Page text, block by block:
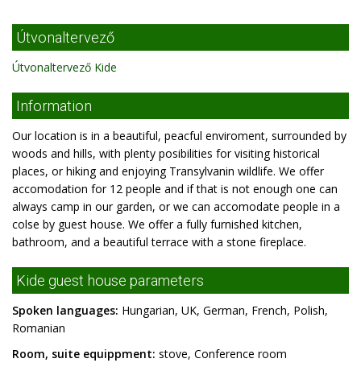
Útvonaltervező
Útvonaltervező Kide
Information
Our location is in a beautiful, peacful enviroment, surrounded by
woods and hills, with plenty posibilities for visiting historical
places, or hiking and enjoying Transylvanin wildlife. We offer
accomodation for 12 people and if that is not enough one can
always camp in our garden, or we can accomodate people in a
colse by guest house. We offer a fully furnished kitchen,
bathroom, and a beautiful terrace with a stone fireplace.
Kide guest house parameters
Spoken languages: Hungarian, UK, German, French, Polish,
Romanian
Room, suite equippment: stove, Conference room